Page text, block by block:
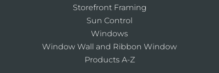
Storefront Framing
Sun Control
Windows
Window Wall and Ribbon Window
Products A-Z